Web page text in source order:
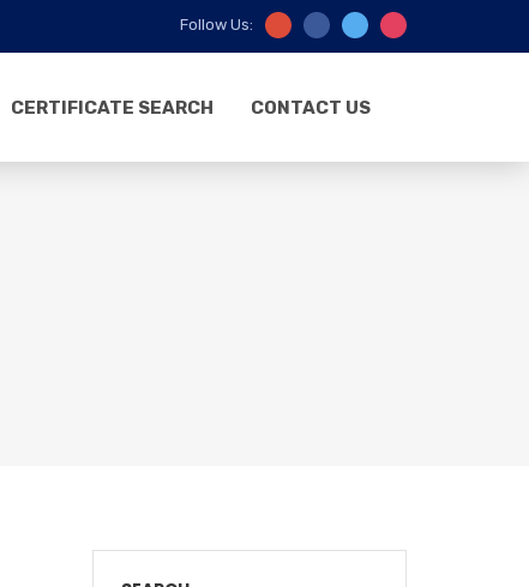
Follow Us:
CERTIFICATE SEARCH CONTACT US